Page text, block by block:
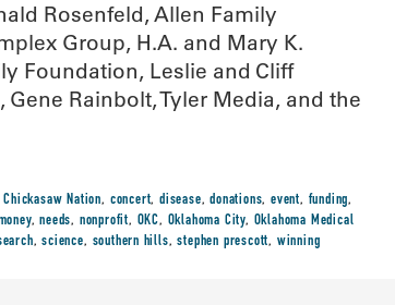
Rosenfeld, Allen Family
Group, H.A. and Mary K.
Foundation, Leslie and Cliff
Rainbolt, Tyler Media, and the
Chickasaw Nation, concert, disease,donations, event, funding,
,needs, nonprofit, OKC, Oklahoma City, Oklahoma Medical
,science, southern hills,stephen prescott, winning